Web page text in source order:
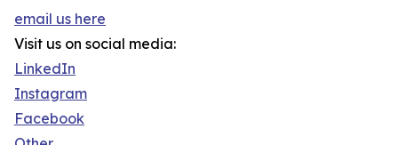
email us here
Visit us on social media:
LinkedIn
Instagram
Facebook